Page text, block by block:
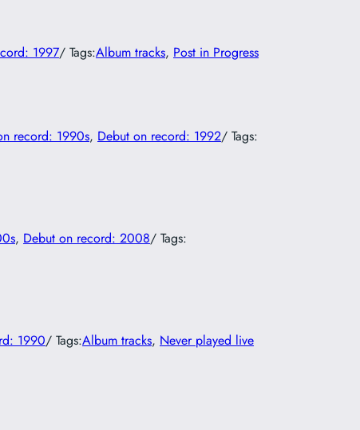
1997/ Tags:Album tracks, Post in Progress
record: 1990s, Debut on record: 1992/ Tags:
, Debut on record: 2008/ Tags:
1990/ Tags:Album tracks, Never played live